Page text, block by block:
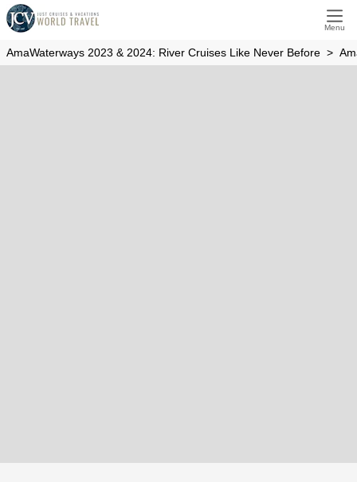
Menu
AmaWaterways 2023 & 2024: River Cruises Like Never Before
Amaverde